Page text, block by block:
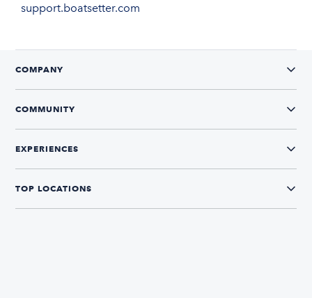
support.boatsetter.com
COMPANY
COMMUNITY
EXPERIENCES
TOP LOCATIONS